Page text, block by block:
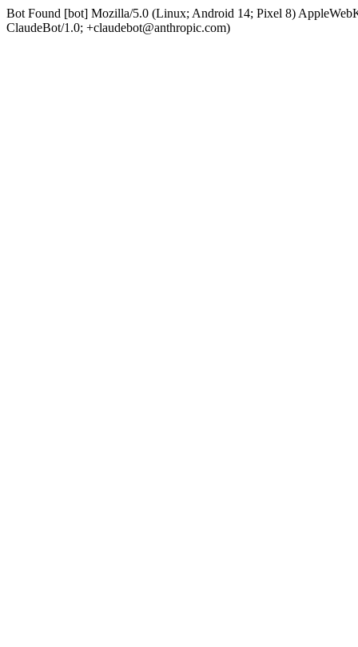
Bot Found [bot] Mozilla/5.0 (Linux; Android 14; Pixel 8)
ClaudeBot/1.0; +claudebot@anthropic.com)